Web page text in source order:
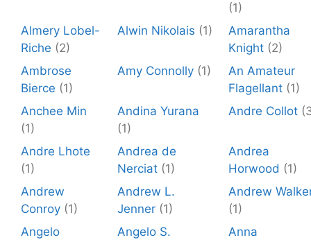
(1)
Almery Lobel-
Riche (2)
Alwin Nikolais (1)
Amarantha
Knight (2)
Ambrose
Bierce (1)
Amy Connolly (1)
An Amateur
Flagellant (1)
Anchee Min
(1)
Andina Yurana
(1)
Andre Collot
Andre Lhote
(1)
Andrea de
Nerciat (1)
Andrea
Horwood (1)
Andrew
Conroy (1)
Andrew L.
Jenner (1)
Andrew
(1)
Angelo
Angelo S.
Anna